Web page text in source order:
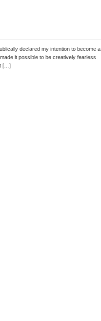
declared my intention to become a
it possible to be creatively fearless
[…]